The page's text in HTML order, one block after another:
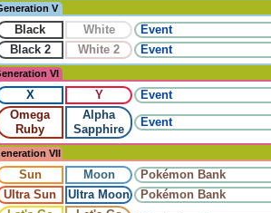
V
Black White
Event
Black 2
White 2 Event
VI
X Y
Event
Omega
Ruby
Alpha
Sapphire
Event
VII
Sun Moon
Pokémon Bank
Ultra Sun
Ultra Moon
Pokémon Bank